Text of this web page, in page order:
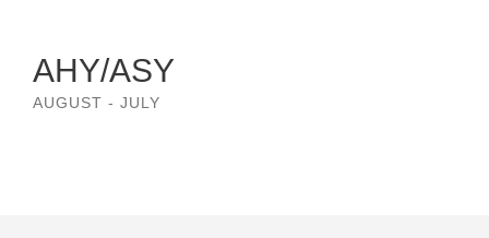
AHY/ASY
AUGUST - JULY